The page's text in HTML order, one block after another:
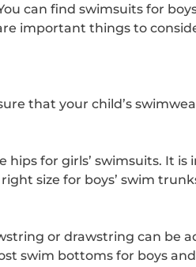
can find swimsuits for
important things to
that your child’s
for girls’ swimsuits. It
size for boys’ swim
or drawstring can be
swim bottoms for boys